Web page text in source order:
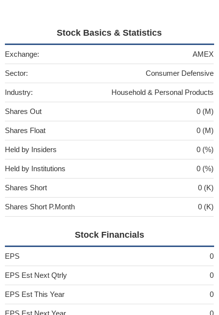
Stock Basics & Statistics
Exchange: AMEX
Sector: Consumer Defensive
Industry: Household & Personal Products
Shares Out 0 (M)
Shares Float 0 (M)
Held by Insiders 0 (%)
Held by Institutions 0 (%)
Shares Short 0 (K)
Shares Short P.Month 0 (K)
Stock Financials
EPS 0
EPS Est Next Qtrly 0
EPS Est This Year 0
EPS Est Next Year 0